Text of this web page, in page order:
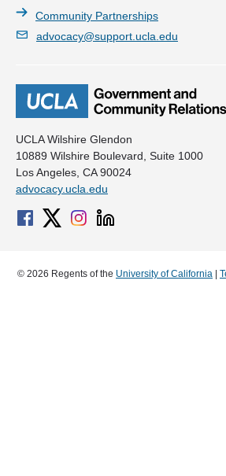
UCLA Wilshire Glendon
10889 Wilshire Boulevard, Suite 1000
Los Angeles, CA 90024
advocacy.ucla.edu
Community Partnerships
advocacy@support.ucla.edu
© 2026 Regents of the University of California